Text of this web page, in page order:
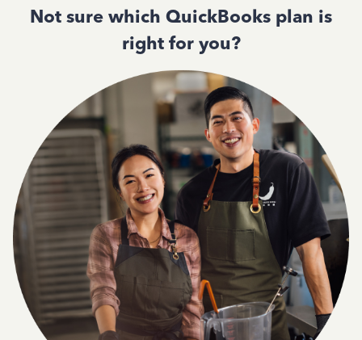
Not sure which QuickBooks plan is
right for you?